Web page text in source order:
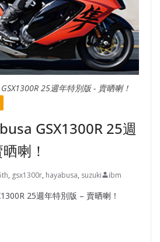
25週年特別版 - 賣晒喇！
GSX1300R 25週
喇！
, gsx1300r, hayabusa, suzuki ibm
25週年特別版 – 賣晒喇！